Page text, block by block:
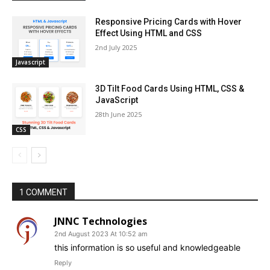
Javascript
Responsive Pricing Cards with Hover
Effect Using HTML and CSS
2nd July 2025
CSS
3D Tilt Food Cards Using HTML, CSS &
JavaScript
28th June 2025
1 COMMENT
JNNC Technologies
2nd August 2023 At 10:52 am
this information is so useful and knowledgeable
Reply